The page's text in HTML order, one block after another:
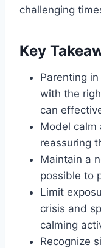
challenging
Key
Parenting
with the
can
Model calm
reassuring
Maintain a
possible to
Limit
crisis and
calming
Recognize